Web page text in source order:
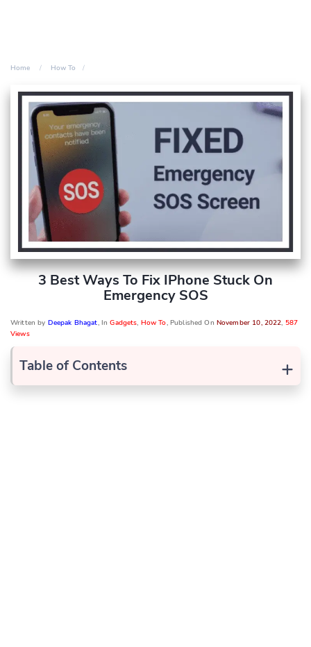
Home How To
3 Best Ways To Fix IPhone Stuck On
Emergency SOS
Written by Deepak Bhagat, InGadgets, How To, Published On November 10, 2022, 587
Views
+
Table of Contents